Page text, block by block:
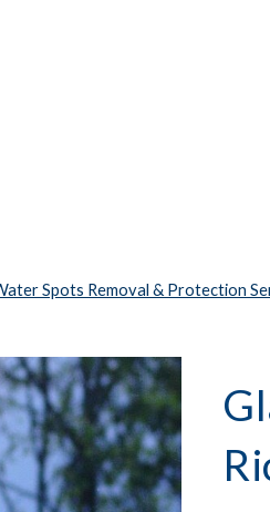
Spots Removal & Protection